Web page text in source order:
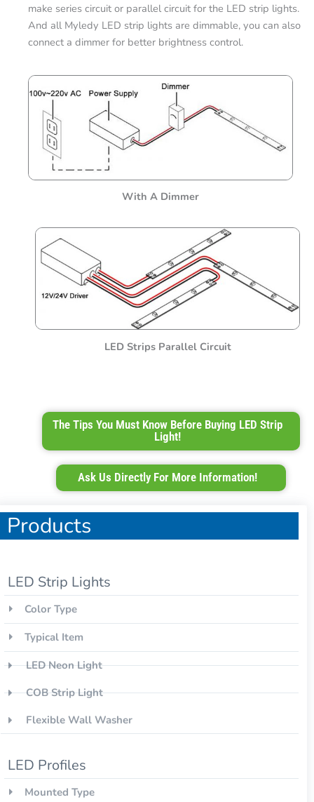
Products
LED Strip Lights
Color Type
Typical Item
LED Neon Light
COB Strip Light
Flexible Wall Washer
LED Profiles
Mounted Type
make series circuit or parallel circuit for the LED strip lights.
And all Myledy LED strip lights are dimmable, you can also
connect a dimmer for better brightness control.
With A Dimmer
LED Strips Parallel Circuit
The Tips You Must Know Before Buying LED Strip
Light!
Ask Us Directly For More Information!